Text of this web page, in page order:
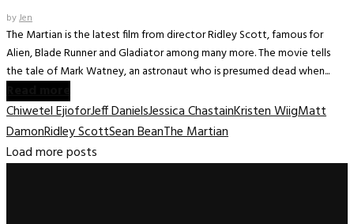
byJen
The Martian is the latest film from director Ridley Scott, famous for
Alien, Blade Runner and Gladiator among many more. The movie tells
the tale of Mark Watney, an astronaut who is presumed dead when...
Chiwetel EjioforJeff DanielsJessica ChastainKristen WiigMatt
DamonRidley ScottSean BeanThe Martian
Load more posts